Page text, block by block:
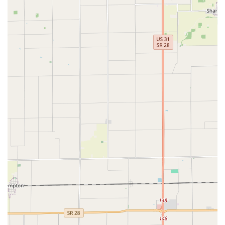
Authentic Swing Dance Focus:Naptown Stomp is
celebrated as "the place in Indianapolis for authentic
swing dancing." Unlike some ballroom studios, they
teach vintage swing dances as they are socially danced
in the worldwide swing dance community today, focusing
on the original flavor from the late 1920s and 1930s
A consistent highlight from
Stomp has built. This strong social fabric is a major draw
for new and returning dancers, making it feel like
"home."
They "are welcoming
and love new dancers of all skill levels!" This inclusivity
ensures that beginners feel comfortable and
encouraged to join, while more experienced dancers
find ample opportunities for growth.
Opportunities for Growth and Exploration:Learning
with Naptown Stomp "has opened up countless